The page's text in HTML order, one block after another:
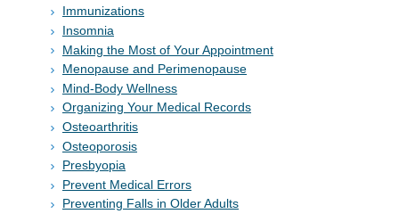
Immunizations
Insomnia
Making the Most of Your Appointment
Menopause and Perimenopause
Mind-Body Wellness
Organizing Your Medical Records
Osteoarthritis
Osteoporosis
Presbyopia
Prevent Medical Errors
Preventing Falls in Older Adults